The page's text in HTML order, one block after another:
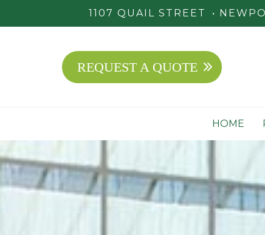
1107 QUAIL STREET
REQUEST A QUOTE
HOME